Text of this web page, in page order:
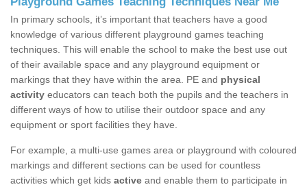
In primary schools, it’s important that teachers have a good
knowledge of various different playground games teaching
techniques. This will enable the school to make the best use out
of their available space and any playground equipment or
markings that they have within the area. PE and physical
activity educators can teach both the pupils and the teachers in
different ways of how to utilise their outdoor space and any
equipment or sport facilities they have.
For example, a multi-use games area or playground with coloured
markings and different sections can be used for countless
activities which get kids active and enable them to participate in